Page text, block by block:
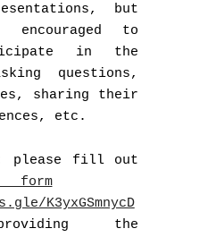
but
to
in the
questions,
sharing their
etc.
please fill out
K3yxGSmnycD
the